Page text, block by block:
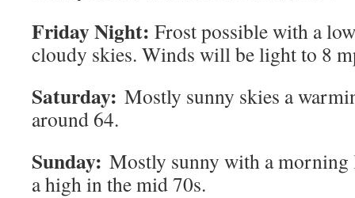
Friday Night: Frost possible with a
cloudy skies. Winds will be light to 8
Saturday: Mostly sunny skies a
around 64.
Sunday: Mostly sunny with a morning
a high in the mid 70s.